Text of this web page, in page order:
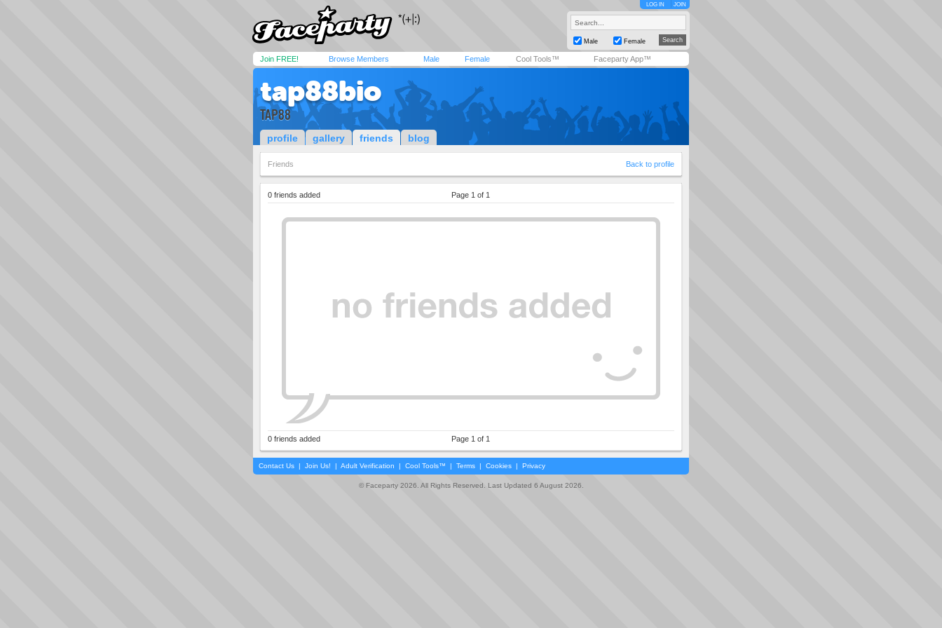
LOG IN JOIN
Male Female
Join FREE! Browse Members Male Female Cool Tools™ Faceparty App™
tap88bio
TAP88
profile gallery friends blog
Friends Back to profile
0 friends added Page 1 of 1
0 friends added Page 1 of 1
Contact Us | Join Us! | Adult Verification | Cool Tools™ | Terms | Cookies | Privacy
© Faceparty 2026. All Rights Reserved. Last Updated 6 August 2026.